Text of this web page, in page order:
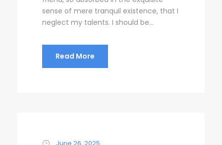
sense of mere tranquil existence, that I
neglect my talents. I should be...
Read More